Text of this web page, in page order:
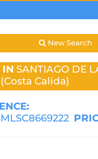
New Search
IN SANTIAGO DE
Calida)